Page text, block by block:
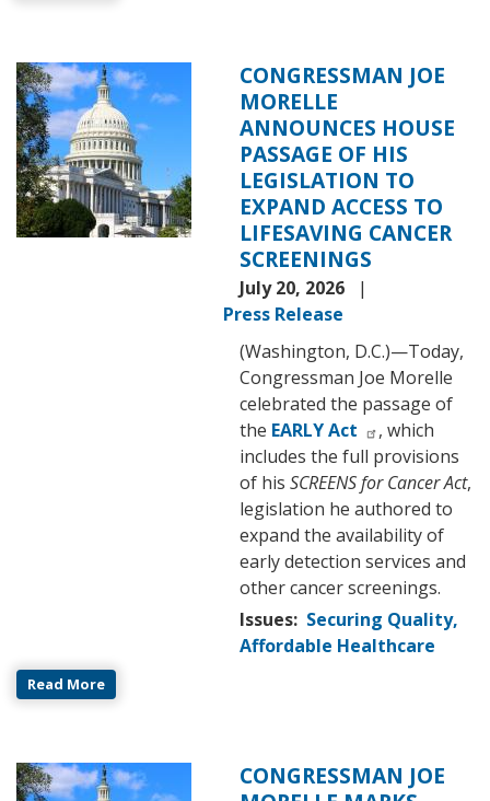
Image
CONGRESSMAN JOE
MORELLE
ANNOUNCES HOUSE
PASSAGE OF HIS
LEGISLATION TO
EXPAND ACCESS TO
LIFESAVING CANCER
SCREENINGS
July 20, 2026
Press Release
(Washington, D.C.)—Today,
Congressman Joe Morelle
celebrated the passage of
the EARLY Act
, which
includes the full provisions
of his SCREENS for Cancer Act,
legislation he authored to
expand the availability of
early detection services and
other cancer screenings.
Issues: Securing Quality,
Affordable Healthcare
Read More
Image
CONGRESSMAN JOE